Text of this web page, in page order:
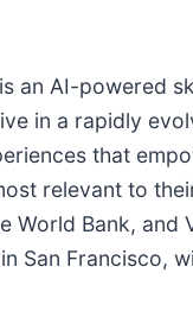
an AI-powered
in a rapidly
that
relevant to
World Bank,
San Francisco,